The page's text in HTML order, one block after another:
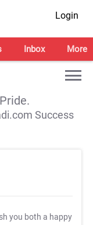
Login
Inbox More
Success
you both a happy